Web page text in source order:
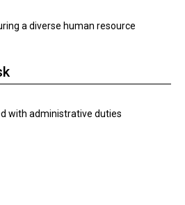
a diverse human resource
with administrative duties